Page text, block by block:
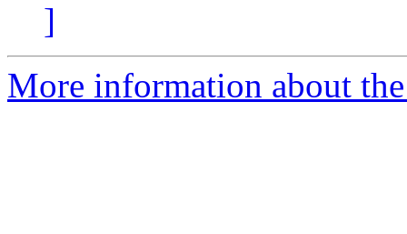
]
More information about